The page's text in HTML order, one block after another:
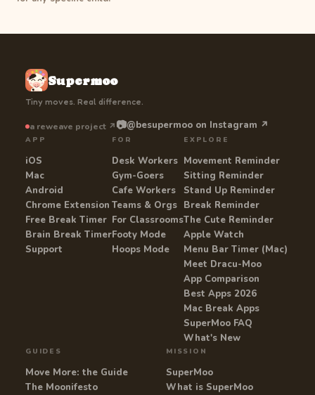
Supermoo
Tiny moves. Real difference.
a reweave project ↗📷@besupermoo on Instagram ↗
APP
iOS
Mac
Android
Chrome Extension
Free Break Timer
Brain Break Timer
Support
FOR
Desk Workers
Gym-Goers
Cafe Workers
Teams & Orgs
For Classrooms
Footy Mode
Hoops Mode
EXPLORE
Movement Reminder
Sitting Reminder
Stand Up Reminder
Break Reminder
The Cute Reminder
Apple Watch
Menu Bar Timer (Mac)
Meet Dracu-Moo
App Comparison
Best Apps 2026
Mac Break Apps
SuperMoo FAQ
What's New
GUIDES
Move More: the Guide
The Moonifesto
MISSION
SuperMoo
What is SuperMoo